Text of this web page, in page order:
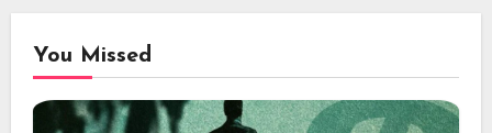
You Missed